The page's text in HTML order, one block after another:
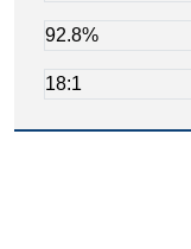
92.8%
18:1